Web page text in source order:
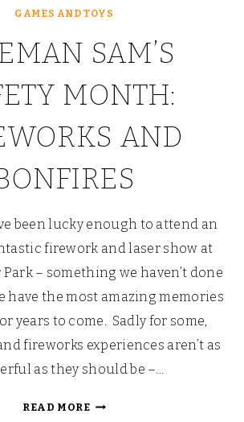
GAMES AND TOYS
SAM’S
MONTH:
AND
been lucky enough to attend an
firework and laser show at
– something we haven’t done
have the most amazing memories
years to come. Sadly for some,
fireworks experiences aren’t as
as they should be –…
READ MOREFIREMAN